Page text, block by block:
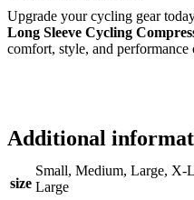
Upgrade your cycling gear
Long Sleeve Cycling
comfort, style, and performance
Additional
size
Small, Medium, Large,
Large